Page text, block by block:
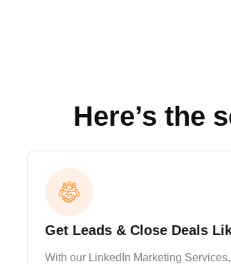
Here’s the
Get Leads & Close Deals
With our LinkedIn Marketing